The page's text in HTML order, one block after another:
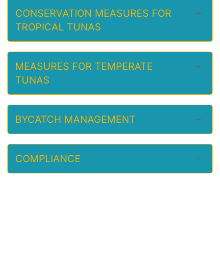
CONSERVATION MEASURES FOR
TROPICAL TUNAS
MEASURES FOR TEMPERATE
TUNAS
BYCATCH MANAGEMENT
COMPLIANCE